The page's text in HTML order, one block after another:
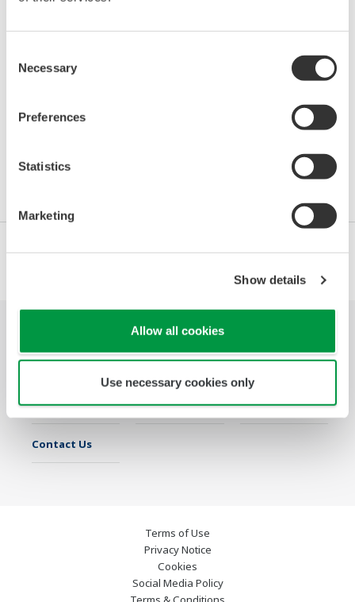
Selection
Necessary
Preferences
Statistics
Marketing
Show details
Allow all cookies
Use necessary cookies only
International School of Hydrocarbon Measurement. At
this event you'll find a broad diversity of expertise and
experience in the instructors whose background
experience. In addition to taking classes you will have
in the hydrocarbon industry who can offer you practical
Services
Library Featured Topics Support
Contact Us
Terms of Use
Privacy Notice
Cookies
Social Media Policy